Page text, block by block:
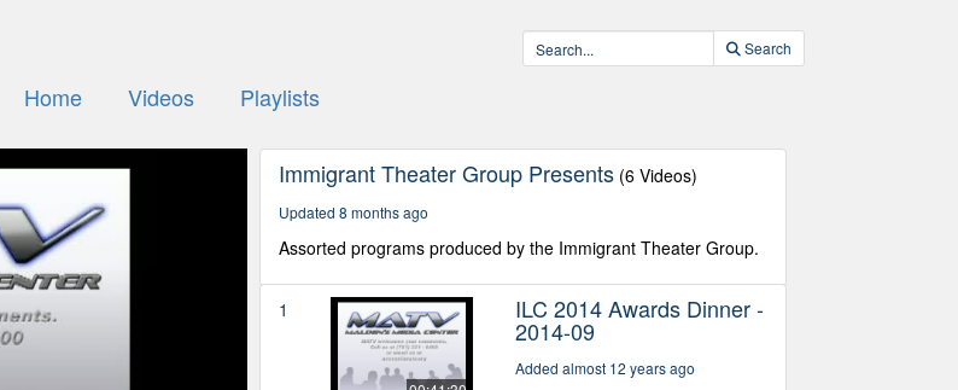
Search
Home Videos Playlists
Immigrant Theater Group Presents (6 Videos)
Updated 8 months ago
Assorted programs produced by the Immigrant Theater Group.
1 ILC 2014 Awards Dinner -
2014-09
Added almost 12 years ago